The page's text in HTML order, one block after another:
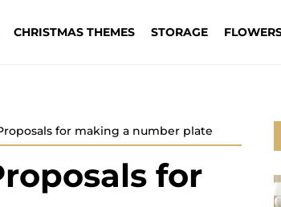
CHRISTMAS THEMES STORAGE
for making a number plate
for